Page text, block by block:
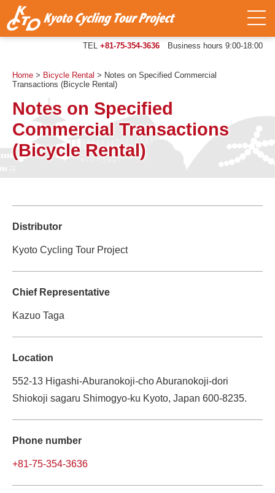
TEL +81-75-354-3636 Business hours 9:00-18:00
Home > Bicycle Rental > Notes on Specified Commercial
Transactions (Bicycle Rental)
Notes on Specified
Commercial Transactions
(Bicycle Rental)
Distributor
Kyoto Cycling Tour Project
Chief Representative
Kazuo Taga
Location
552-13 Higashi-Aburanokoji-cho Aburanokoji-dori
Shiokoji sagaru Shimogyo-ku Kyoto, Japan 600-8235.
Phone number
+81-75-354-3636